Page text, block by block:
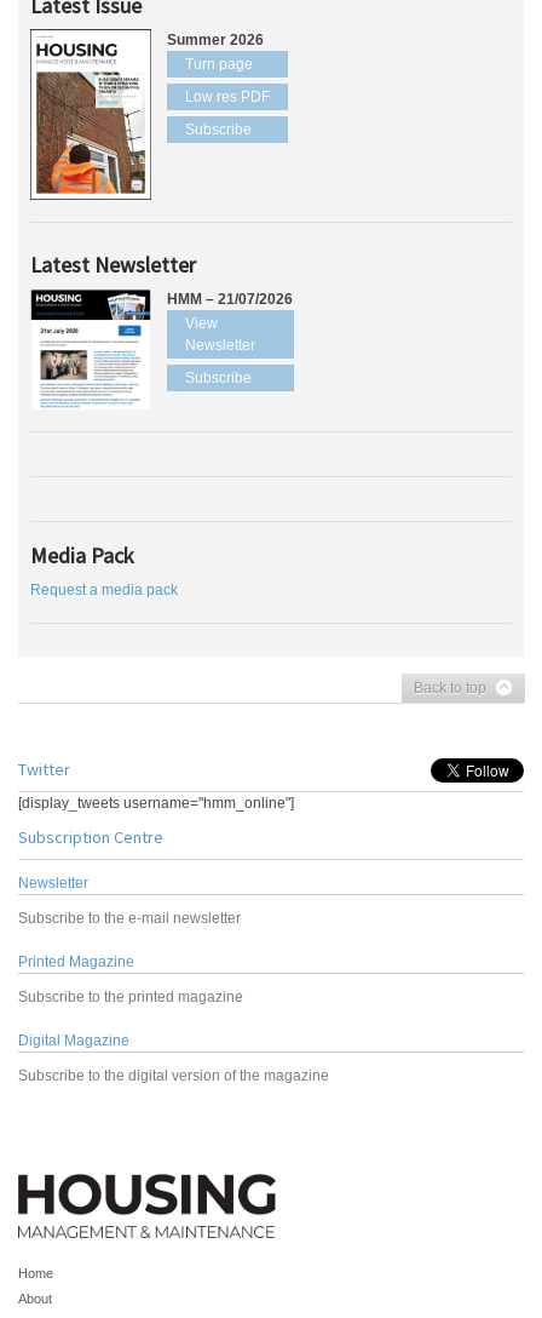
Summer 2026
Turn page
Low res PDF
Subscribe
Latest Newsletter
HMM – 21/07/2026
View
Newsletter
Subscribe
Media Pack
Request a media pack
Back to top
Twitter
[display_tweets username="hmm_online"]
Subscription Centre
Newsletter
Subscribe to the e-mail newsletter
Printed Magazine
Subscribe to the printed magazine
Digital Magazine
Subscribe to the digital version of the magazine
Home
About